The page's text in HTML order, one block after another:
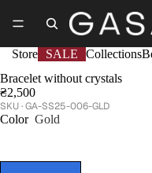
Store SALE Collections
Bracelet without crystals
₴2,500
GA-SS25-006-GLD
Color Gold